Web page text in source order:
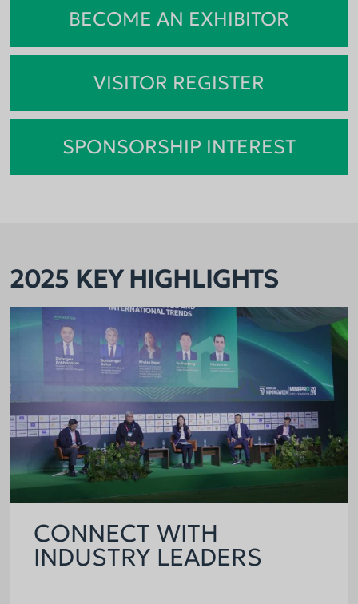
BECOME AN EXHIBITOR
VISITOR REGISTER
SPONSORSHIP INTEREST
2025 KEY HIGHLIGHTS
CONNECT WITH
INDUSTRY LEADERS